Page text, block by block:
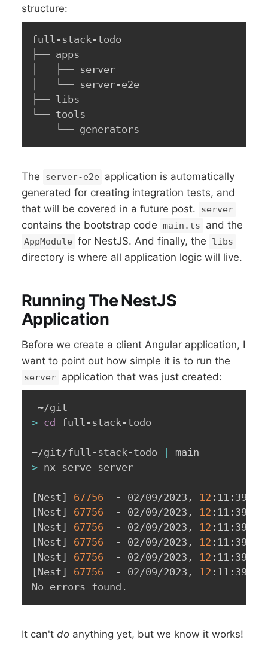
structure:
full-stack-todo
├── apps
│   ├── server
│   └── server-e2e
├── libs
└── tools
    └── generators
The server-e2e
application is automatically
generated for creating integration tests, and
that will be covered in a future post.
server
contains the bootstrap code main.ts and the
AppModule for NestJS. And finally, the libs
directory is where all application logic will live.
Running The NestJS
Application
Before we create a client Angular application, I
want to point out how simple it is to run the
server application that was just created:
> cd full-stack-todo
~/git/full-stack-todo
> nx serve server
[Nest ] 67756
  - 02/09/2023,
12 :11:39
[Nest ] 67756
  - 02/09/2023,
12 :11:39
[Nest ] 67756
  - 02/09/2023,
12 :11:39
[Nest ] 67756
  - 02/09/2023,
12 :11:39
[Nest ] 67756
  - 02/09/2023,
12 :11:39
[Nest ] 67756
  - 02/09/2023,
12 :11:39
No errors found.
It can't do anything yet, but we know it works!